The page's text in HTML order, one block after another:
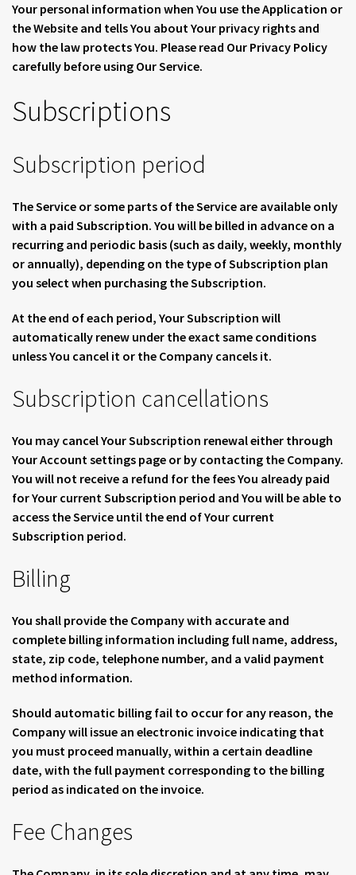
Your personal information when You use the Application or
the Website and tells You about Your privacy rights and
how the law protects You. Please read Our Privacy Policy
carefully before using Our Service.
Subscriptions
Subscription period
The Service or some parts of the Service are available only
with a paid Subscription. You will be billed in advance on a
recurring and periodic basis (such as daily, weekly, monthly
or annually), depending on the type of Subscription plan
you select when purchasing the Subscription.
At the end of each period, Your Subscription will
automatically renew under the exact same conditions
unless You cancel it or the Company cancels it.
Subscription cancellations
You may cancel Your Subscription renewal either through
Your Account settings page or by contacting the Company.
You will not receive a refund for the fees You already paid
for Your current Subscription period and You will be able to
access the Service until the end of Your current
Subscription period.
Billing
You shall provide the Company with accurate and
complete billing information including full name, address,
state, zip code, telephone number, and a valid payment
method information.
Should automatic billing fail to occur for any reason, the
Company will issue an electronic invoice indicating that
you must proceed manually, within a certain deadline
date, with the full payment corresponding to the billing
period as indicated on the invoice.
Fee Changes